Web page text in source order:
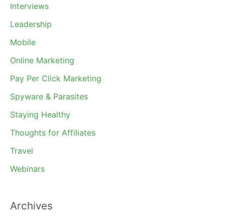
Interviews
Leadership
Mobile
Online Marketing
Pay Per Click Marketing
Spyware & Parasites
Staying Healthy
Thoughts for Affiliates
Travel
Webinars
Archives